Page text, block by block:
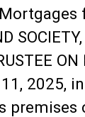
2025,